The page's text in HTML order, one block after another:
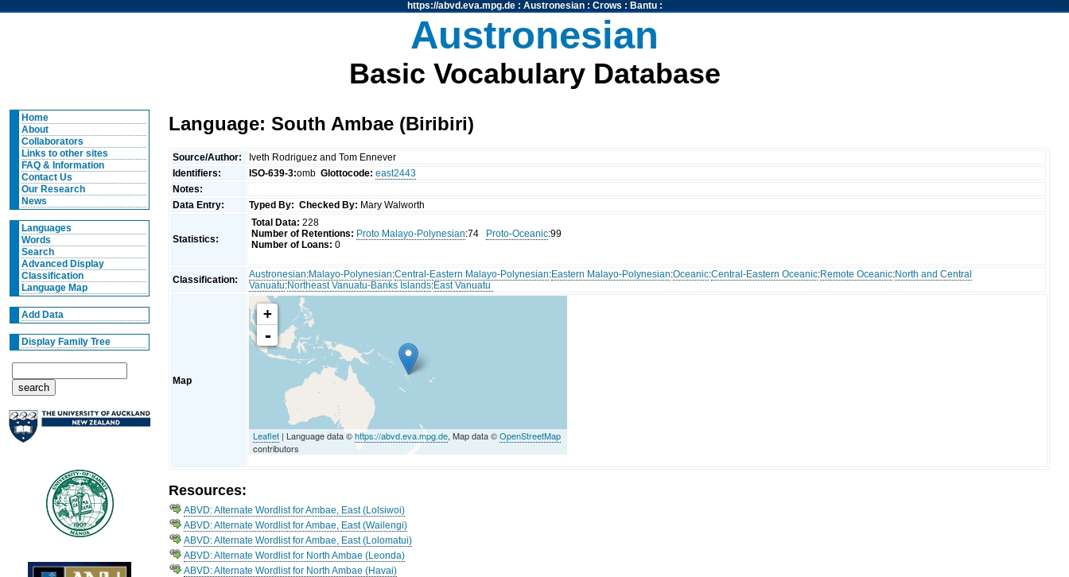
https://abvd.eva.mpg.de: Austronesian: Crows : Bantu:
Austronesian
Basic Vocabulary Database
Home
About
Collaborators
Links to other sites
FAQ & Information
Contact Us
Our Research
News
Languages
Words
Search
Advanced Display
Classification
Language Map
Add Data
Display Family Tree
Language: South Ambae (Biribiri)
Source/Author:
Iveth Rodriguez and Tom Ennever
Identifiers:
ISO-639-3:ombGlottocode: east2443
Notes:
Data Entry:
Typed By: Checked By: Mary Walworth
Statistics:
Total Data: 228
Number of Retentions: Proto Malayo-Polynesian:74 Proto-Oceanic:99
Number of Loans: 0
Classification: Austronesian:Malayo-Polynesian:Central-Eastern Malayo-Polynesian:Eastern Malayo-Polynesian:Oceanic:Central-Eastern Oceanic:Remote Oceanic:North and Central
Vanuatu:Northeast Vanuatu-Banks Islands:East Vanuatu
Map
+
-
Leaflet | Language data ©https://abvd.eva.mpg.de, Map data ©OpenStreetMap
contributors
Resources:
ABVD: Alternate Wordlist for Ambae, East (Lolsiwoi)
ABVD: Alternate Wordlist for Ambae, East (Wailengi)
ABVD: Alternate Wordlist for Ambae, East (Lolomatui)
ABVD: Alternate Wordlist for North Ambae (Leonda)
ABVD: Alternate Wordlist for North Ambae (Havai)